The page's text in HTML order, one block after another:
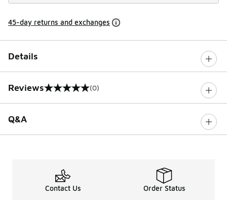
45-day returns and exchanges
Details
Reviews
0 out of 5 rating (0)
Q&A
Contact Us Order Status